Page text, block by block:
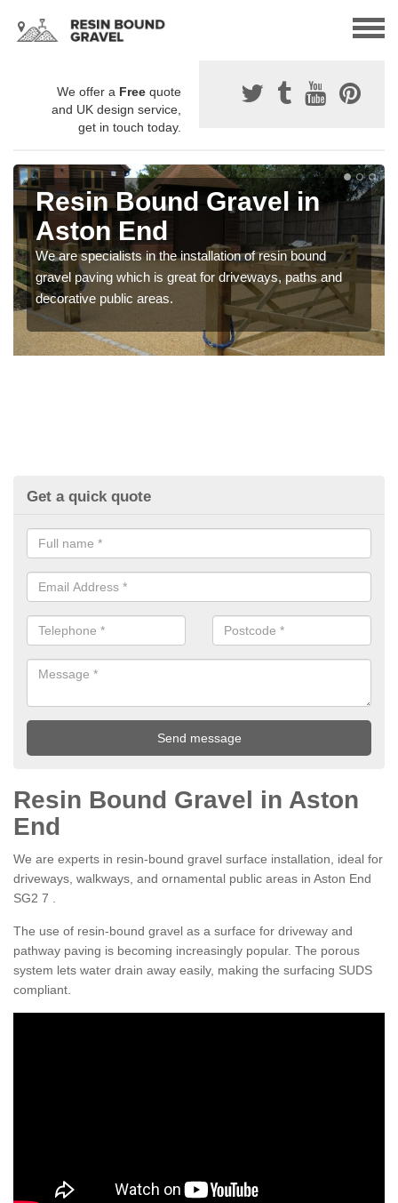
We offer a Free quote
and UK design service,
get in touch today.
Resin Bound Gravel in
Aston End
We are specialists in the installation of resin bound
gravel paving which is great for driveways, paths and
decorative public areas.
Get a quick quote
Resin Bound Gravel in Aston
End
We are experts in resin-bound gravel surface installation, ideal for
driveways, walkways, and ornamental public areas in Aston End
SG2 7 .
The use of resin-bound gravel as a surface for driveway and
pathway paving is becoming increasingly popular. The porous
system lets water drain away easily, making the surfacing SUDS
compliant.